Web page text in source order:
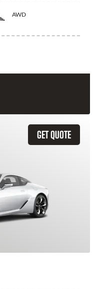
AWD
GET QUOTE